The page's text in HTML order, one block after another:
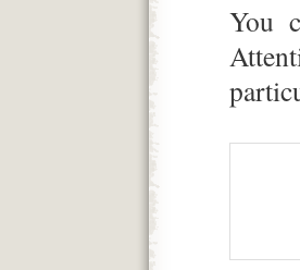
You